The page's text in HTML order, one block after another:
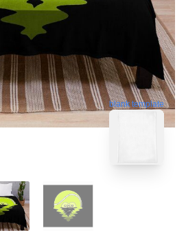
blank template